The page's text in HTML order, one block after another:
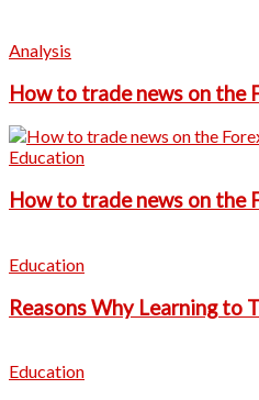
Analysis
How to trade news on the
Education
How to trade news on the
Education
Reasons Why Learning to
Education